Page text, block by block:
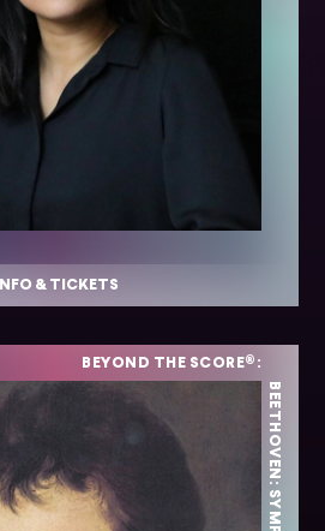
INFO & TICKETS
BEYOND THE SCORE®: